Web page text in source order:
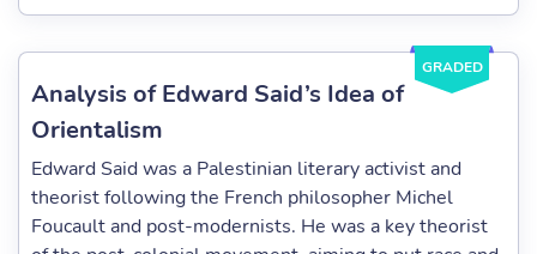
GRADED
Analysis of Edward Said’s Idea of
Orientalism
Edward Said was a Palestinian literary activist and
theorist following the French philosopher Michel
Foucault and post-modernists. He was a key theorist